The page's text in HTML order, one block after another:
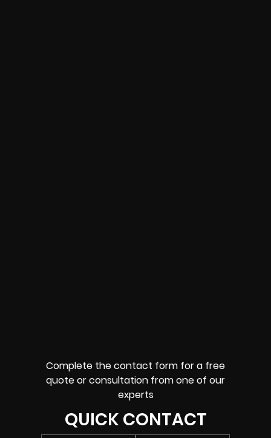
Complete the contact form for a free
quote or consultation from one of our
experts
QUICK CONTACT